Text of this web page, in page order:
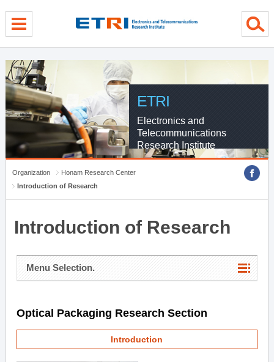
ETRI
Electronics and
Telecommunications
Research Institute
Organization
Honam Research Center
Introduction of Research
Introduction of Research
Menu Selection.
Optical Packaging Research Section
Introduction